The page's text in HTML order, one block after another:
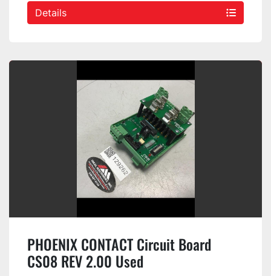
Details
PHOENIX CONTACT Circuit Board
CS08 REV 2.00 Used